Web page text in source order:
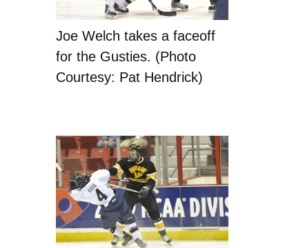
Joe Welch takes a faceoff
for the Gusties. (Photo
Courtesy: Pat Hendrick)